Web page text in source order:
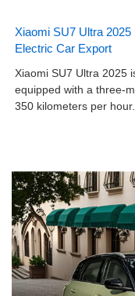
Xiaomi SU7 Ultra
Electric Car Export
Xiaomi SU7 Ultra 2025
equipped with a three-
350 kilometers per hour.